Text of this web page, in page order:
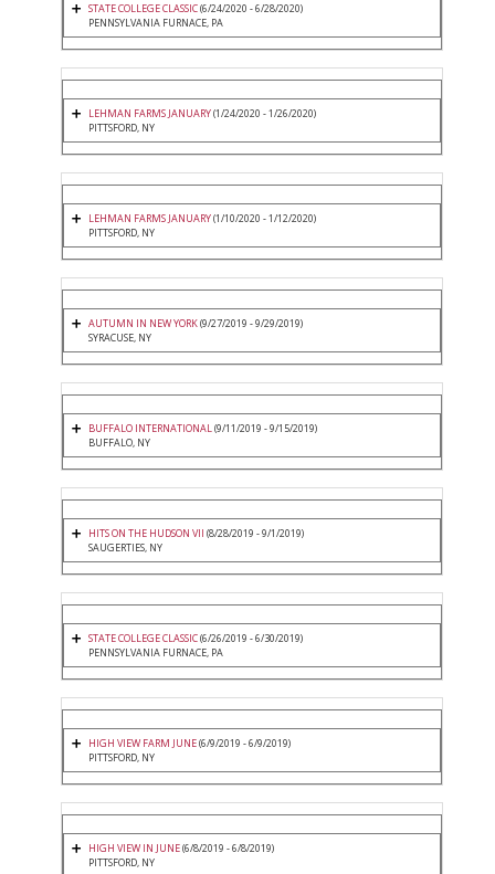
STATE COLLEGE CLASSIC(6/24/2020 - 6/28/2020)
PENNSYLVANIA FURNACE, PA
LEHMAN FARMS JANUARY(1/24/2020 - 1/26/2020)
PITTSFORD, NY
LEHMAN FARMS JANUARY(1/10/2020 - 1/12/2020)
PITTSFORD, NY
AUTUMN IN NEW YORK(9/27/2019 - 9/29/2019)
SYRACUSE, NY
BUFFALO INTERNATIONAL(9/11/2019 - 9/15/2019)
BUFFALO, NY
HITS ON THE HUDSON VII (8/28/2019 - 9/1/2019)
SAUGERTIES, NY
STATE COLLEGE CLASSIC(6/26/2019 - 6/30/2019)
PENNSYLVANIA FURNACE, PA
HIGH VIEW FARM JUNE(6/9/2019 - 6/9/2019)
PITTSFORD, NY
HIGH VIEW IN JUNE(6/8/2019 - 6/8/2019)
PITTSFORD, NY